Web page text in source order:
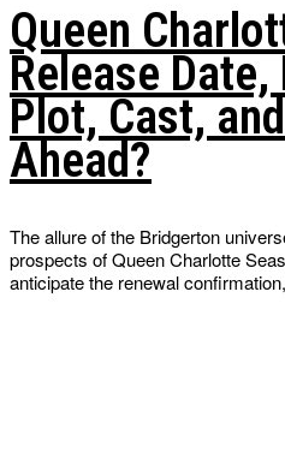
Queen
Release
Plot, Cast,
Ahead?
The allure of the Bridgerton
prospects of Queen Charlotte Season 2. As fans
anticipate the renewal